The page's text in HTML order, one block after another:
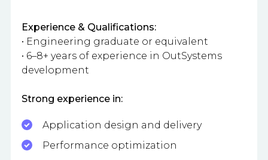
Experience & Qualifications:
• Engineering graduate or equivalent
• 6–8+ years of experience in OutSystems
development
Strong experience in:
Application design and delivery
Performance optimization